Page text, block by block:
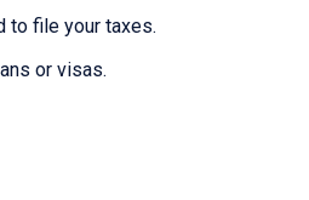
to file your taxes.
or visas.